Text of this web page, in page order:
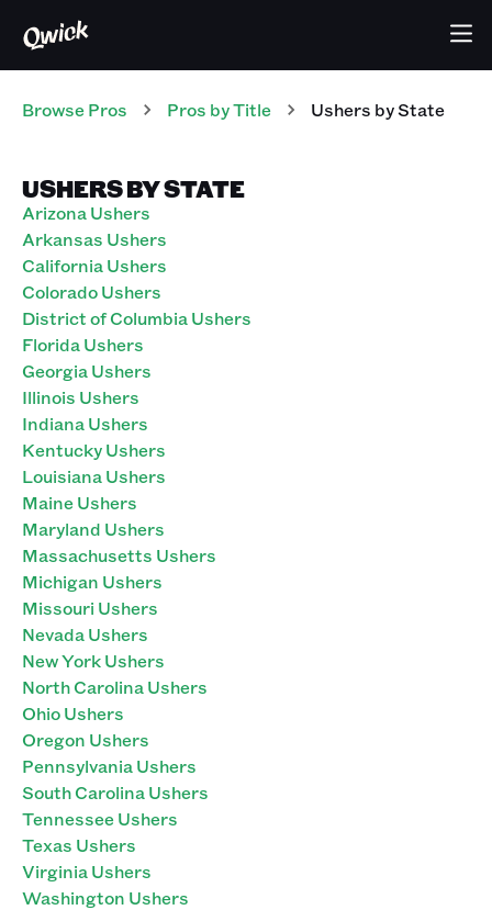
Browse Pros Pros by Title Ushers by State
USHERS BY STATE
Arizona Ushers
Arkansas Ushers
California Ushers
Colorado Ushers
District of Columbia Ushers
Florida Ushers
Georgia Ushers
Illinois Ushers
Indiana Ushers
Kentucky Ushers
Louisiana Ushers
Maine Ushers
Maryland Ushers
Massachusetts Ushers
Michigan Ushers
Missouri Ushers
Nevada Ushers
New York Ushers
North Carolina Ushers
Ohio Ushers
Oregon Ushers
Pennsylvania Ushers
South Carolina Ushers
Tennessee Ushers
Texas Ushers
Virginia Ushers
Washington Ushers